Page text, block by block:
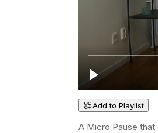
Add to Playlist
A Micro Pause